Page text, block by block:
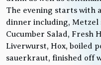
The evening starts with
dinner including, Metzel
Cucumber Salad, Fresh
Liverwurst, Hox, boiled
sauerkraut, finished off